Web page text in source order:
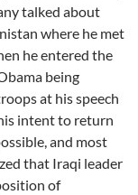
talked about
where he met
he entered the
being
at his speech
intent to return
and most
that Iraqi leader
of